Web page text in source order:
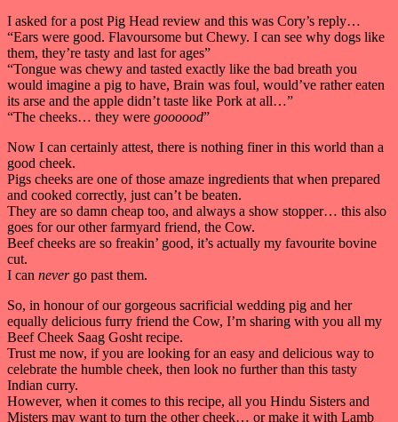
I asked for a post Pig Head review and this was Cory’s reply…
“Ears were good. Flavoursome but Chewy. I can see why dogs like
them, they’re tasty and last for ages”
“Tongue was chewy and tasted exactly like the bad breath you
would imagine a pig to have, Brain was foul, would’ve rather eaten
its arse and the apple didn’t taste like Pork at all…”
“The cheeks… they were goooood”
Now I can certainly attest, there is nothing finer in this world than a
good cheek.
Pigs cheeks are one of those amaze ingredients that when prepared
and cooked correctly, just can’t be beaten.
They are so damn cheap too, and always a show stopper… this also
goes for our other farmyard friend, the Cow.
Beef cheeks are so freakin’ good, it’s actually my favourite bovine
cut.
I can nevergo past them.
So, in honour of our gorgeous sacrificial wedding pig and her
equally delicious furry friend the Cow, I’m sharing with you all my
Beef Cheek Saag Gosht recipe.
Trust me now, if you are looking for an easy and delicious way to
celebrate the humble cheek, then look no further than this tasty
Indian curry.
However, when it comes to this recipe, all you Hindu Sisters and
Misters may want to turn the other cheek… or make it with Lamb